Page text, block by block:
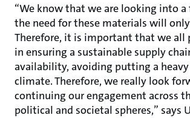
“We know that we are looking into
the need for these materials will
Therefore, it is important that we all
in ensuring a sustainable supply
availability, avoiding putting a
climate. Therefore, we really look
continuing our engagement across
political and societal spheres,” says